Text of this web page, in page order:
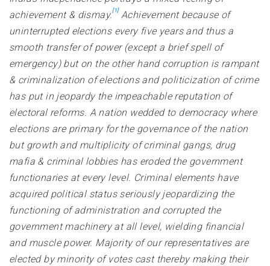
achievement & dismay.[1]Achievement because of
uninterrupted elections every five years and thus a
smooth transfer of power (except a brief spell of
emergency) but on the other hand corruption is rampant
& criminalization of elections and politicization of crime
has put in jeopardy the impeachable reputation of
electoral reforms. A nation wedded to democracy where
elections are primary for the governance of the nation
but growth and multiplicity of criminal gangs, drug
mafia & criminal lobbies has eroded the government
functionaries at every level. Criminal elements have
acquired political status seriously jeopardizing the
functioning of administration and corrupted the
government machinery at all level, wielding financial
and muscle power. Majority of our representatives are
elected by minority of votes cast thereby making their